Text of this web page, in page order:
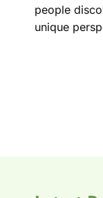
people
unique